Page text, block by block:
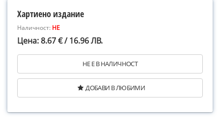
Хартиено издание
Наличност: НЕ
Цена: 8.67 € / 16.96 ЛВ.
НЕ Е В НАЛИЧНОСТ
ДОБАВИ В ЛЮБИМИ